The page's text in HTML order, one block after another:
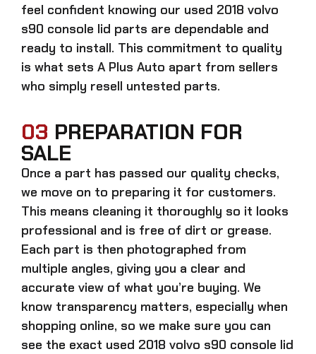
feel confident knowing our used 2018 volvo
s90 console lid parts are dependable and
ready to install. This commitment to quality
is what sets A Plus Auto apart from sellers
who simply resell untested parts.
03 PREPARATION FOR
SALE
Once a part has passed our quality checks,
we move on to preparing it for customers.
This means cleaning it thoroughly so it looks
professional and is free of dirt or grease.
Each part is then photographed from
multiple angles, giving you a clear and
accurate view of what you’re buying. We
know transparency matters, especially when
shopping online, so we make sure you can
see the exact used 2018 volvo s90 console lid